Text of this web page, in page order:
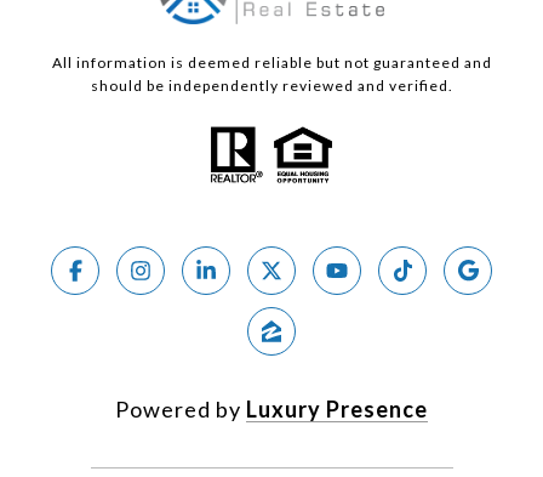
All information is deemed reliable but not guaranteed and
should be independently reviewed and verified.
Powered by Luxury Presence